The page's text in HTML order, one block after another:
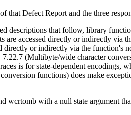
Defect Report and the three
descriptions that follow, library
are accessed directly or indirectly
or indirectly via the function's
(Multibyte/wide character
is for state-dependent encodings,
functions) does make
wcrtomb with a null state argument